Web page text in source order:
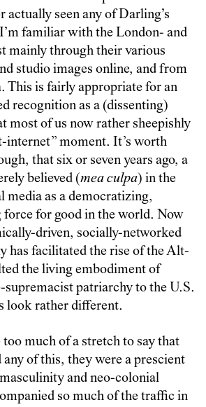
actually seen any of Darling’s
familiar with the London- and
mainly through their various
studio images online, and from
This is fairly appropriate for an
recognition as a (dissenting)
most of us now rather sheepishly
internet” moment. It’s worth
that six or seven years ago, a
believed (mea culpa) in the
media as a democratizing,
for good in the world. Now
driven, socially-networked
has facilitated the rise of the Alt-
the living embodiment of
patriarchy to the U.S.
look rather different.
much of a stretch to say that
of this, they were a prescient
and neo-colonial
so much of the traffic in